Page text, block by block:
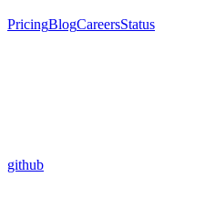
PricingBlogCareersStatus
github